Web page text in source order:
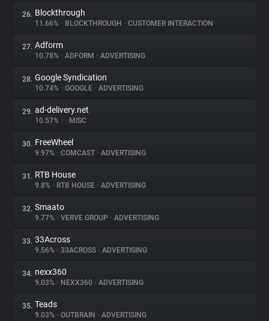
26. Blockthrough
11.66% • BLOCKTHROUGH • CUSTOMER INTERACTION
27. Adform
10.78% • ADFORM • ADVERTISING
28. Google Syndication
10.74% • GOOGLE • ADVERTISING
29. ad-delivery.net
10.57% • • MISC
30. FreeWheel
9.97% • COMCAST • ADVERTISING
31. RTB House
9.8% • RTB HOUSE • ADVERTISING
32. Smaato
9.77% • VERVE GROUP • ADVERTISING
33. 33Across
9.56% • 33ACROSS • ADVERTISING
34. nexx360
9.03% • NEXX360 • ADVERTISING
35. Teads
9.03% • OUTBRAIN • ADVERTISING